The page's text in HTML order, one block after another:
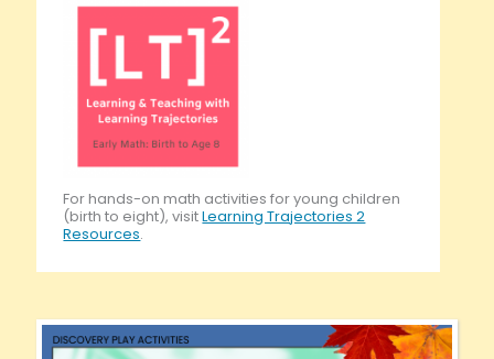
For hands-on math activities for young children
(birth to eight), visitLearning Trajectories 2
Resources.